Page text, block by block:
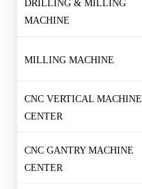
DRILLING & MILLING
MACHINE
MILLING MACHINE
CNC VERTICAL MACHINE
CENTER
CNC GANTRY MACHINE
CENTER